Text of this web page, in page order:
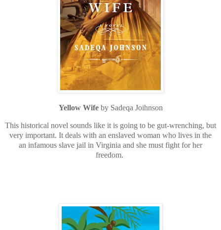
Yellow Wifeby Sadeqa Joihnson
This historical novel sounds like it is going to be gut-wrenching, but
very important. It deals with an enslaved woman who lives in the
an infamous slave jail in Virginia and she must fight for her
freedom.